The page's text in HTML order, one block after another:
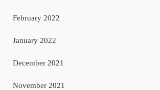
February 2022
January 2022
December 2021
November 2021